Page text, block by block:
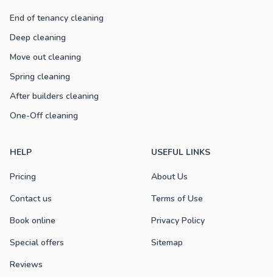
End of tenancy cleaning
Deep cleaning
Move out cleaning
Spring cleaning
After builders cleaning
One-Off cleaning
HELP
Pricing
Contact us
Book online
Special offers
Reviews
USEFUL LINKS
About Us
Terms of Use
Privacy Policy
Sitemap